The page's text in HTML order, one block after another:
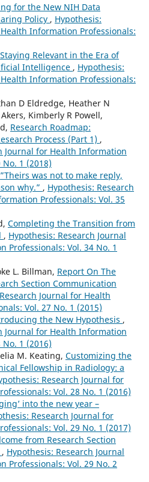
for the New NIH Data
Policy , Hypothesis:
Information Professionals:
Staying Relevant in the Era of
Intelligence , Hypothesis:
Information Professionals:
D Eldredge, Heather N
Kimberly R Powell,
Research Roadmap:
Process (Part 1) ,
Journal for Health Information
1 (2018)
”Theirs was not to make reply,
why.” , Hypothesis: Research
Professionals: Vol. 35
Completing the Transition from
, Hypothesis: Research Journal
Professionals: Vol. 34 No. 1
L. Billman, Report On The
Section Communication
Journal for Health
Vol. 27 No. 1 (2015)
the New Hypothesis ,
Journal for Health Information
1 (2016)
M. Keating, Customizing the
Fellowship in Radiology: a
Research Journal for
Vol. 28 No. 1 (2016)
into the new year –
Research Journal for
Vol. 29 No. 1 (2017)
from Research Section
, Hypothesis: Research Journal
Professionals: Vol. 29 No. 2